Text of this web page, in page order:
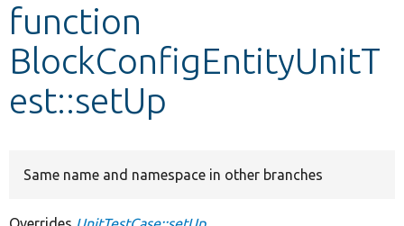
function
BlockConfigEntityUnitT
est::setUp
Same name and namespace in other branches